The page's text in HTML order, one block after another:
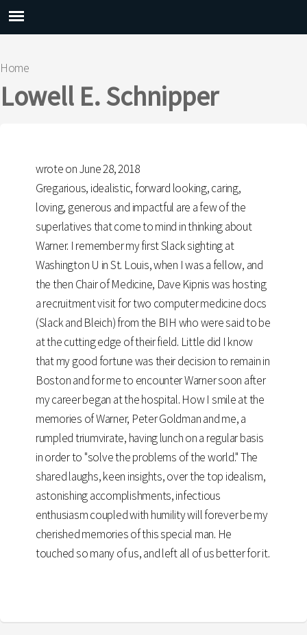
You are here
Home
Lowell E. Schnipper
wrote on June 28, 2018
Gregarious, idealistic, forward looking, caring,
loving, generous and impactful are a few of the
superlatives that come to mind in thinking about
Warner. I remember my first Slack sighting at
Washington U in St. Louis, when I was a fellow, and
the then Chair of Medicine, Dave Kipnis was hosting
a recruitment visit for two computer medicine docs
(Slack and Bleich) from the BIH who were said to be
at the cutting edge of their field. Little did I know
that my good fortune was their decision to remain in
Boston and for me to encounter Warner soon after
my career began at the hospital. How I smile at the
memories of Warner, Peter Goldman and me, a
rumpled triumvirate, having lunch on a regular basis
in order to "solve the problems of the world." The
shared laughs, keen insights, over the top idealism,
astonishing accomplishments, infectious
enthusiasm coupled with humility will forever be my
cherished memories of this special man. He
touched so many of us, and left all of us better for it.